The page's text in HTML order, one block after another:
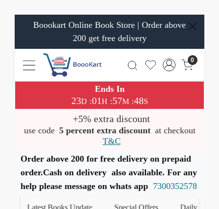
Boookart Online Book Store | Order above
200 get free delivery
0
Ends In
23D :01H :57M:48S
+5% extra discount
use code 5 percent extra discount at checkout
T&C
Order above 200 for free delivery on prepaid
order.Cash on delivery also available. For any
help please message on whats app 7300352578
Latest Books Update Special Offers Daily Quiz